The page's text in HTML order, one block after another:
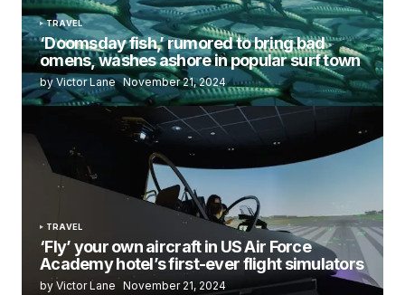
TRAVEL
‘Doomsday fish,’ rumored to bring bad
omens, washes ashore in popular surf town
by Victor Lane November 21, 2024
TRAVEL
‘Fly’ your own aircraft in US Air Force
Academy hotel’s first-ever flight simulators
by Victor Lane November 21, 2024